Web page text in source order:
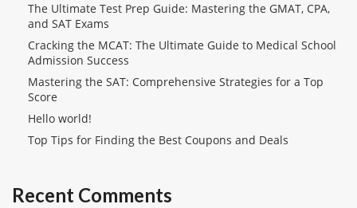
The Ultimate Test Prep Guide: Mastering the GMAT, CPA,
and SAT Exams
Cracking the MCAT: The Ultimate Guide to Medical School
Admission Success
Mastering the SAT: Comprehensive Strategies for a Top
Score
Hello world!
Top Tips for Finding the Best Coupons and Deals
Recent Comments